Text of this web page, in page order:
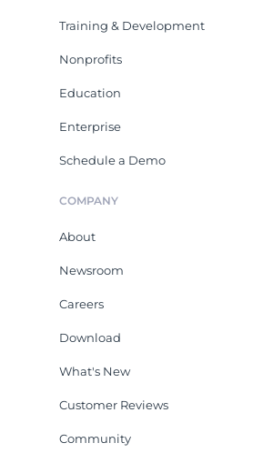
Training & Development
Nonprofits
Education
Enterprise
Schedule a Demo
COMPANY
About
Newsroom
Careers
Download
What's New
Customer Reviews
Community